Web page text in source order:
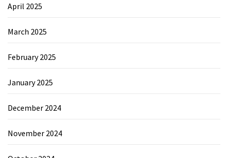
April 2025
March 2025
February 2025
January 2025
December 2024
November 2024